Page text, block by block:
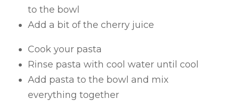
to the bowl
Add a bit of the cherry juice
Cook your pasta
Rinse pasta with cool water until cool
Add pasta to the bowl and mix
everything together